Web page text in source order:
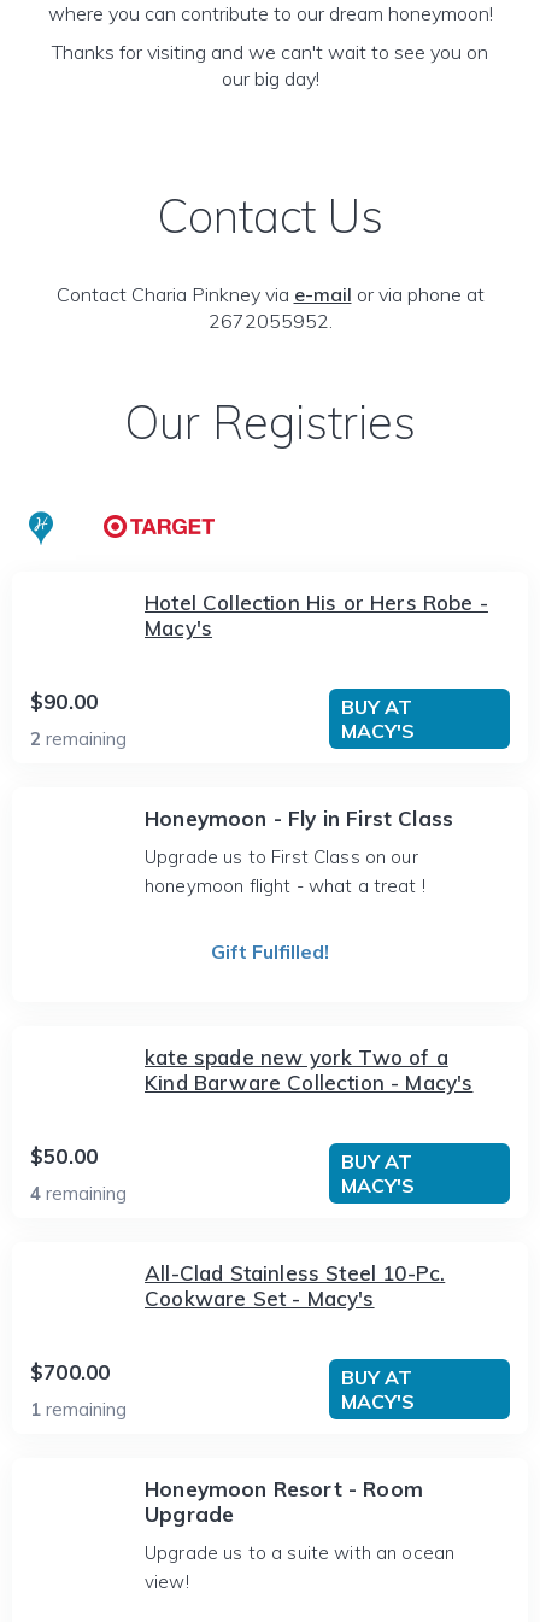
where you can contribute to our dream honeymoon!
Thanks for visiting and we can't wait to see you on
our big day!
Contact Us
Contact Charia Pinkney via e-mail or via phone at
2672055952.
Our Registries
Hotel Collection His or Hers Robe -
Macy's
$90.00
2 remaining
BUY AT
MACY'S
Honeymoon - Fly in First Class
Upgrade us to First Class on our
honeymoon flight - what a treat !
Gift Fulfilled!
kate spade new york Two of a
Kind Barware Collection - Macy's
$50.00
4 remaining
BUY AT
MACY'S
All-Clad Stainless Steel 10-Pc.
Cookware Set - Macy's
$700.00
1 remaining
BUY AT
MACY'S
Honeymoon Resort - Room
Upgrade
Upgrade us to a suite with an ocean
view!